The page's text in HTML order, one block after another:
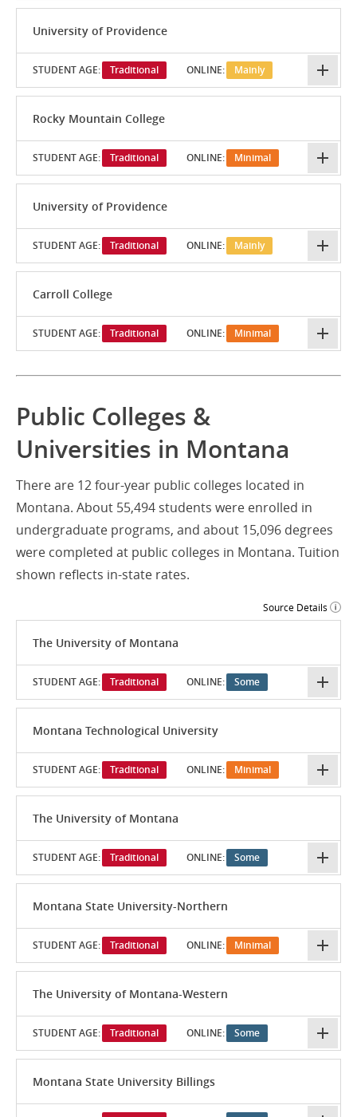
University of Providence
STUDENT AGE: Traditional ONLINE: Mainly
Rocky Mountain College
STUDENT AGE: Traditional ONLINE: Minimal
University of Providence
STUDENT AGE: Traditional ONLINE: Mainly
Carroll College
STUDENT AGE: Traditional ONLINE: Minimal
Public Colleges &
Universities in Montana
There are 12 four-year public colleges located in
Montana. About 55,494 students were enrolled in
undergraduate programs, and about 15,096 degrees
were completed at public colleges in Montana. Tuition
shown reflects in-state rates.
Source Details
The University of Montana
STUDENT AGE: Traditional ONLINE: Some
Montana Technological University
STUDENT AGE: Traditional ONLINE: Minimal
The University of Montana
STUDENT AGE: Traditional ONLINE: Some
Montana State University-Northern
STUDENT AGE: Traditional ONLINE: Minimal
The University of Montana-Western
STUDENT AGE: Traditional ONLINE: Some
Montana State University Billings